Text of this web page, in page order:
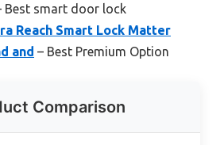
Best smart door lock
Reach Smart Lock Matter
and – Best Premium Option
Comparison